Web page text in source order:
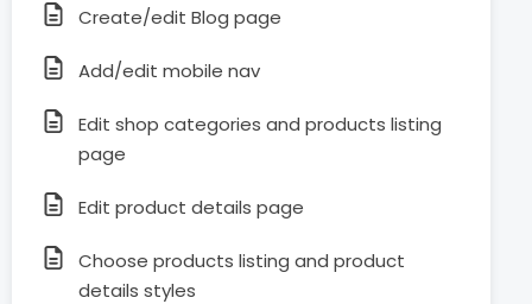
Create/edit Blog page
Add/edit mobile nav
Edit shop categories and products listing
page
Edit product details page
Choose products listing and product
details styles